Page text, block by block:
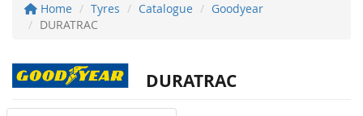
Home Tyres Catalogue
Goodyear
DURATRAC
DURATRAC